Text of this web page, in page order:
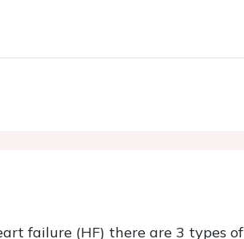
failure (HF) there are 3 types of